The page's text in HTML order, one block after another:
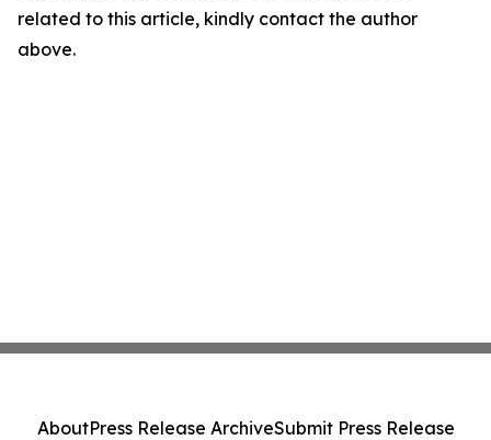
related to this article, kindly contact the author
above.
AboutPress Release ArchiveSubmit Press Release